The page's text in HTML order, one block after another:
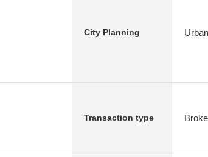
City Planning
Transaction type